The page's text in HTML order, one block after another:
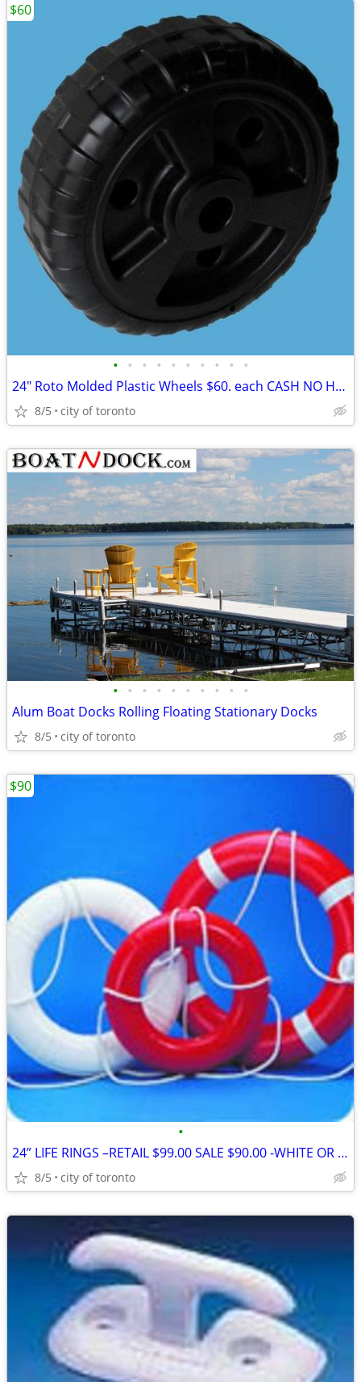
• • • • • • • • • •
24" Roto Molded Plastic Wheels $60. each CASH NO HST 24
8/5 city of toronto
$60
• • • • • • • • • •
Alum Boat Docks Rolling Floating Stationary Docks
8/5 city of toronto
•
24” LIFE RINGS –RETAIL $99.00 SALE $90.00 -WHITE OR ORANGE PAY CASH W
8/5 city of toronto
$90